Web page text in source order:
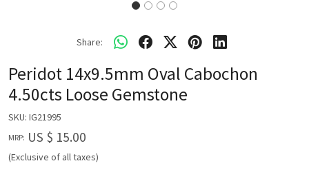
Share:
Peridot 14x9.5mm Oval Cabochon
4.50cts Loose Gemstone
SKU: IG21995
MRP: US $ 15.00
(Exclusive of all taxes)